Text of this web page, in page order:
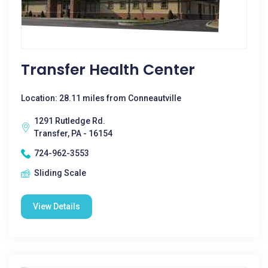
Transfer Health Center
Location: 28.11 miles from Conneautville
1291 Rutledge Rd.
Transfer, PA - 16154
724-962-3553
Sliding Scale
View Details